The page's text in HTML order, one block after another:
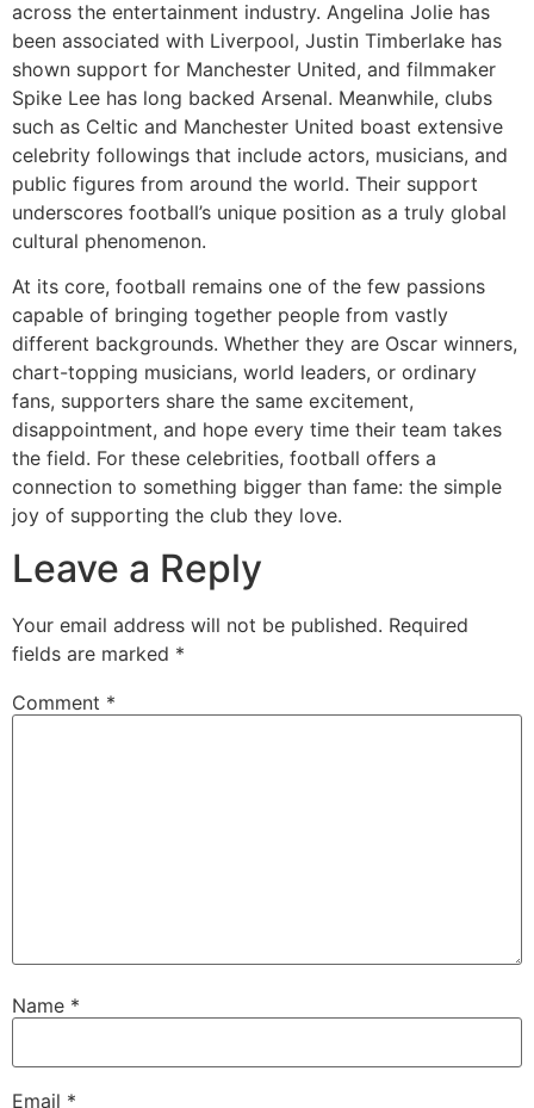
across the entertainment industry. Angelina Jolie has
been associated with Liverpool, Justin Timberlake has
shown support for Manchester United, and filmmaker
Spike Lee has long backed Arsenal. Meanwhile, clubs
such as Celtic and Manchester United boast extensive
celebrity followings that include actors, musicians, and
public figures from around the world. Their support
underscores football’s unique position as a truly global
cultural phenomenon.
At its core, football remains one of the few passions
capable of bringing together people from vastly
different backgrounds. Whether they are Oscar winners,
chart-topping musicians, world leaders, or ordinary
fans, supporters share the same excitement,
disappointment, and hope every time their team takes
the field. For these celebrities, football offers a
connection to something bigger than fame: the simple
joy of supporting the club they love.
Leave a Reply
Your email address will not be published. Required
fields are marked *
Comment *
Name *
Email *